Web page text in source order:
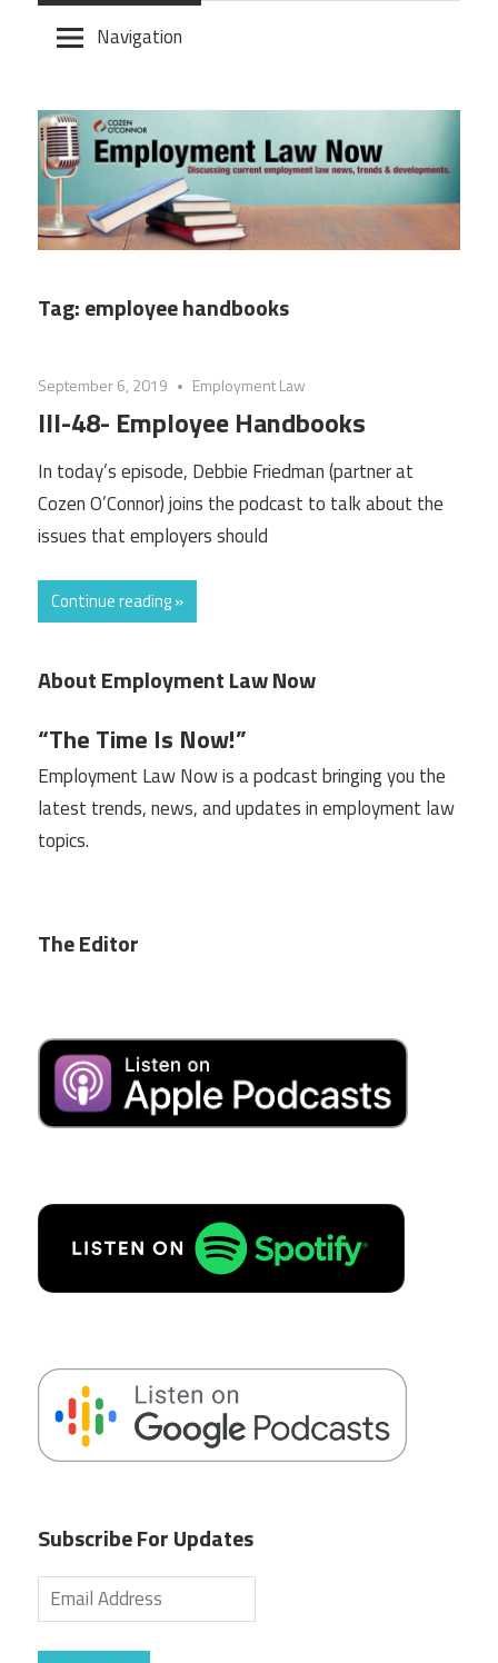
Skip
Navigation
Tag:employee handbooks
September 6, 2019 Employment Law
III-48- Employee Handbooks
In today’s episode, Debbie Friedman (partner at
Cozen O’Connor) joins the podcast to talk about the
issues that employers should
Continue reading »
About Employment Law Now
“The Time Is Now!”
Employment Law Now is a podcast bringing you the
latest trends, news, and updates in employment law
topics.
The Editor
Subscribe For Updates